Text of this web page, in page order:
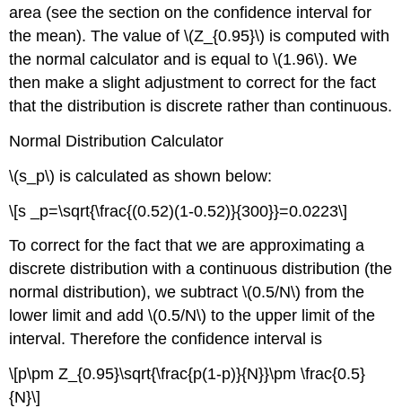
area (see the section on the confidence interval for
the mean). The value of \(Z_{0.95}\) is computed with
the normal calculator and is equal to \(1.96\). We
then make a slight adjustment to correct for the fact
that the distribution is discrete rather than continuous.
Normal Distribution Calculator
\(s_p\) is calculated as shown below:
\[s _p=\sqrt{\frac{(0.52)(1-0.52)}{300}}=0.0223\]
To correct for the fact that we are approximating a
discrete distribution with a continuous distribution (the
normal distribution), we subtract \(0.5/N\) from the
lower limit and add \(0.5/N\) to the upper limit of the
interval. Therefore the confidence interval is
\[p\pm Z_{0.95}\sqrt{\frac{p(1-p)}{N}}\pm \frac{0.5}
{N}\]